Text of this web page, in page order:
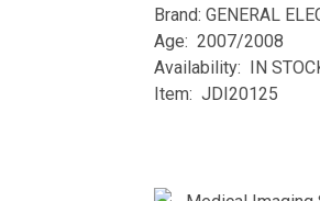
Brand: GENERAL
Age: 2007/2008
Availability: IN
Item: JDI20125